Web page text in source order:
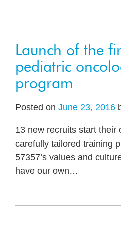
Launch of the
pediatric
program
Posted on June 23, 2016
13 new recruits start their
carefully tailored training
57357’s values and
have our own…